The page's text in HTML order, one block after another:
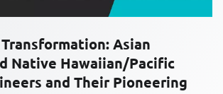
Asian
Native Hawaiian/Pacific
and Their Pioneering